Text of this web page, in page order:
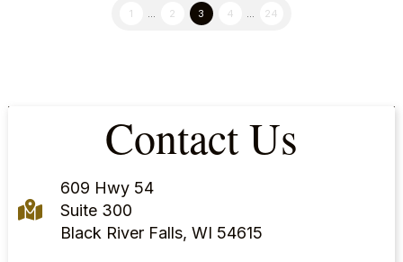
1 2 3 4 24
Contact Us
609 Hwy 54
Suite 300
Black River Falls, WI 54615